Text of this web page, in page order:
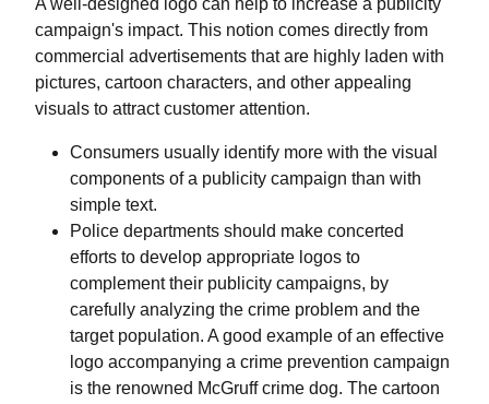
A well-designed logo can help to increase a publicity
campaign's impact. This notion comes directly from
commercial advertisements that are highly laden with
pictures, cartoon characters, and other appealing
visuals to attract customer attention.
Consumers usually identify more with the visual
components of a publicity campaign than with
simple text.
Police departments should make concerted
efforts to develop appropriate logos to
complement their publicity campaigns, by
carefully analyzing the crime problem and the
target population. A good example of an effective
logo accompanying a crime prevention campaign
is the renowned McGruff crime dog. The cartoon